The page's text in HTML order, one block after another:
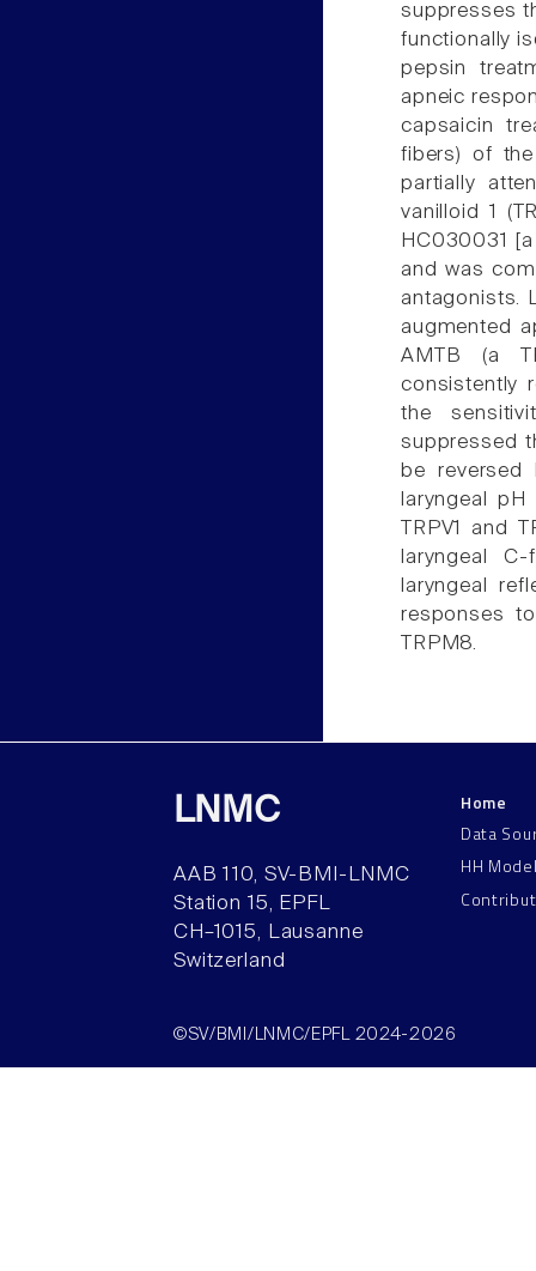
suppresses
functionally
pepsin
apneic
capsaicin
fibers) of the
partially
vanilloid 1
HC030031
and was
antagonists.
augmented
AMTB (a
consistently
the
suppressed
be reversed
laryngeal
TRPV1 and
laryngeal
laryngeal
responses
TRPM8.
LNMC
AAB 110, SV-BMI-LNMC
Station 15, EPFL
CH–1015, Lausanne
Switzerland
Home
Data
HH
©SV/BMI/LNMC/EPFL 2024-2026